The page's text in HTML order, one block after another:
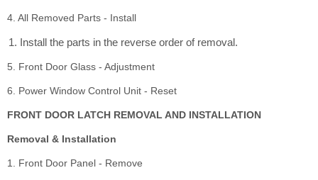
4. All Removed Parts - Install
Install the parts in the reverse order of removal.
5. Front Door Glass - Adjustment
6. Power Window Control Unit - Reset
FRONT DOOR LATCH REMOVAL AND INSTALLATION
Removal & Installation
1. Front Door Panel - Remove